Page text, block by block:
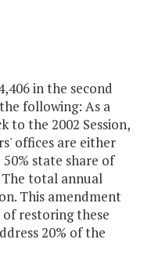
in the second
following: As a
to the 2002 Session,
offices are either
state share of
total annual
This amendment
restoring these
20% of the